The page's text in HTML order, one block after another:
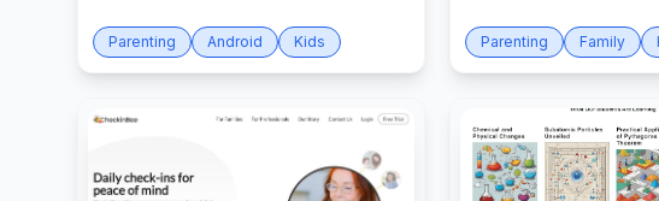
Parenting Android Kids Parenting Family